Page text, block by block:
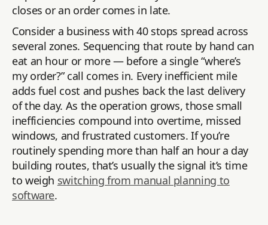
closes or an order comes in late.
Consider a business with 40 stops spread across
several zones. Sequencing that route by hand can
eat an hour or more — before a single “where’s
my order?” call comes in. Every inefficient mile
adds fuel cost and pushes back the last delivery
of the day. As the operation grows, those small
inefficiencies compound into overtime, missed
windows, and frustrated customers. If you’re
routinely spending more than half an hour a day
building routes, that’s usually the signal it’s time
to weigh switching from manual planning to
software.